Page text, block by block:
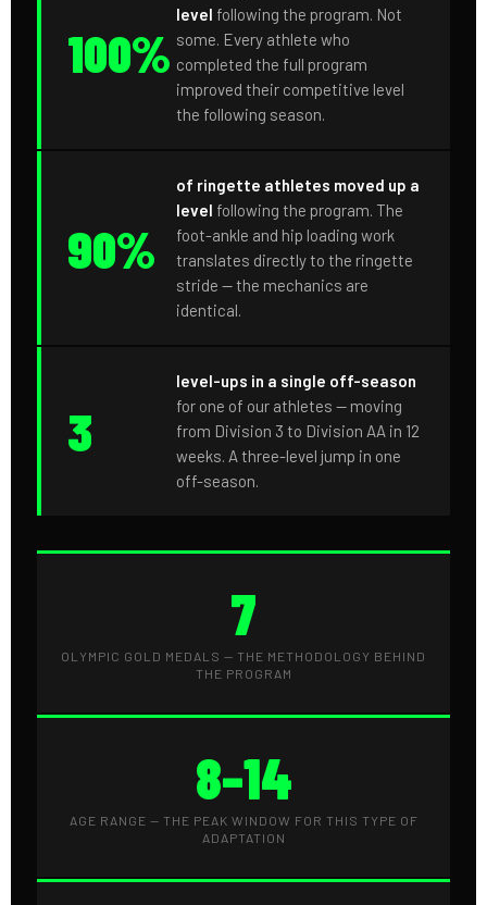
100%
level following the program. Not
some. Every athlete who
completed the full program
improved their competitive level
the following season.
90%
of ringette athletes moved up a
level following the program. The
foot-ankle and hip loading work
translates directly to the ringette
stride — the mechanics are
identical.
3
level-ups in a single off-season
for one of our athletes — moving
from Division 3 to Division AA in 12
weeks. A three-level jump in one
off-season.
7
OLYMPIC GOLD MEDALS — THE METHODOLOGY BEHIND
THE PROGRAM
8–14
AGE RANGE — THE PEAK WINDOW FOR THIS TYPE OF
ADAPTATION